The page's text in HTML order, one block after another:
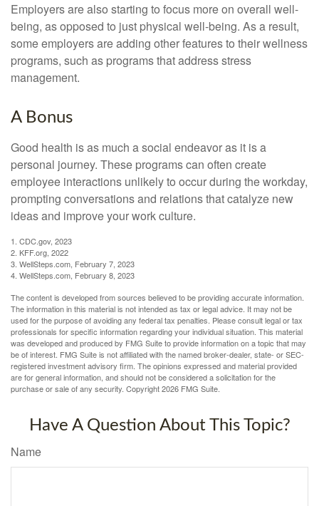
Employers are also starting to focus more on overall well-
being, as opposed to just physical well-being. As a result,
some employers are adding other features to their wellness
programs, such as programs that address stress
management.
A Bonus
Good health is as much a social endeavor as it is a
personal journey. These programs can often create
employee interactions unlikely to occur during the workday,
prompting conversations and relations that catalyze new
ideas and improve your work culture.
1. CDC.gov, 2023
2. KFF.org, 2022
3. WellSteps.com, February 7, 2023
4. WellSteps.com, February 8, 2023
The content is developed from sources believed to be providing accurate information.
The information in this material is not intended as tax or legal advice. It may not be
used for the purpose of avoiding any federal tax penalties. Please consult legal or tax
professionals for specific information regarding your individual situation. This material
was developed and produced by FMG Suite to provide information on a topic that may
be of interest. FMG Suite is not affiliated with the named broker-dealer, state- or SEC-
registered investment advisory firm. The opinions expressed and material provided
are for general information, and should not be considered a solicitation for the
purchase or sale of any security. Copyright2026 FMG Suite.
Have A Question About This Topic?
Name